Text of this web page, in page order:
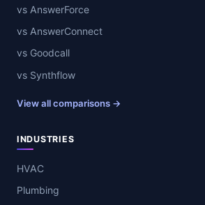
vs AnswerForce
vs AnswerConnect
vs Goodcall
vs Synthflow
View all comparisons →
INDUSTRIES
HVAC
Plumbing